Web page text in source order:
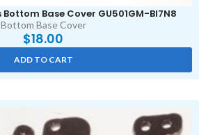
Bottom Base Cover GU501GM-BI7N8
Bottom Base Cover
$18.00
ADD TO CART